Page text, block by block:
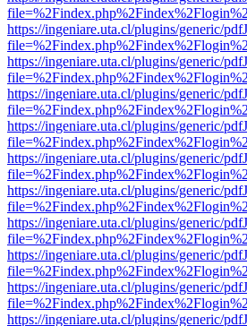
https://ingeniare.uta.cl/plugins/generic/
https://ingeniare.uta.cl/plugins/generic/
https://ingeniare.uta.cl/plugins/generic/
https://ingeniare.uta.cl/plugins/generic/
https://ingeniare.uta.cl/plugins/generic/
https://ingeniare.uta.cl/plugins/generic/
https://ingeniare.uta.cl/plugins/generic/
https://ingeniare.uta.cl/plugins/generic/
https://ingeniare.uta.cl/plugins/generic/
https://ingeniare.uta.cl/plugins/generic/